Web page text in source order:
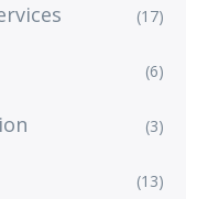
(17)
(6)
(3)
(13)